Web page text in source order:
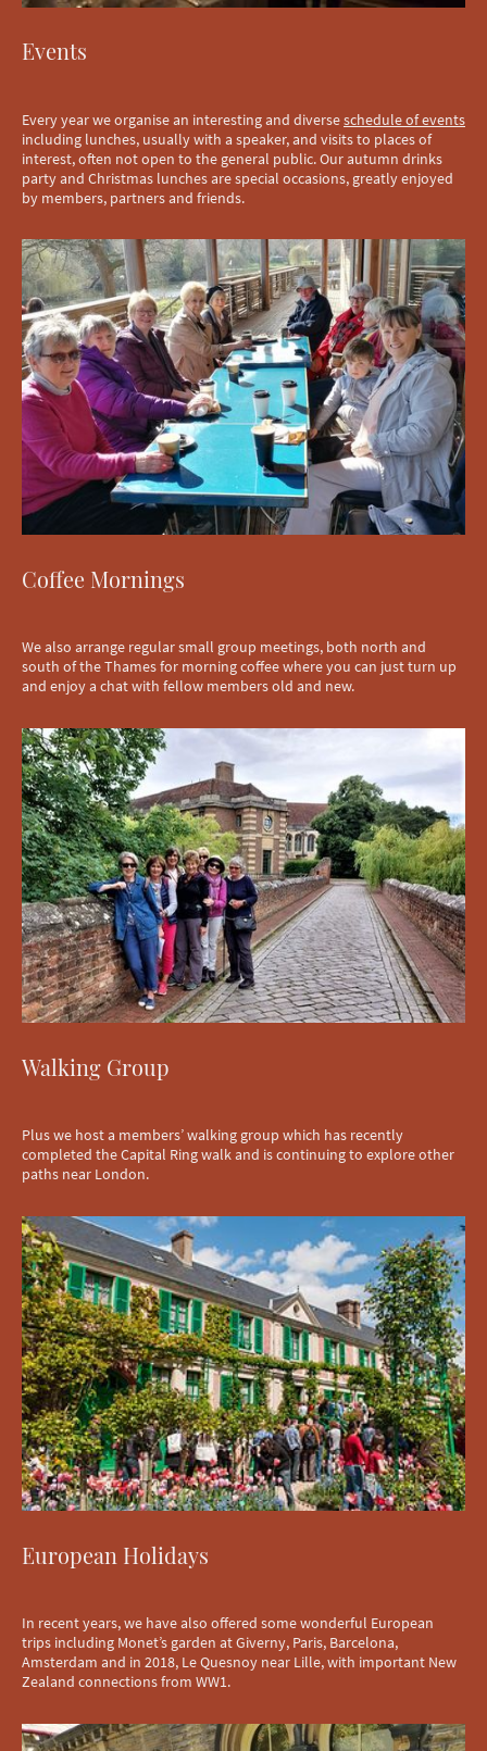
Events
Every year we organise an interesting and diverseschedule of events
including lunches, usually with a speaker, and visits to places of
interest, often not open to the general public. Our autumn drinks
party and Christmas lunches are special occasions, greatly enjoyed
by members, partners and friends.
Coffee Mornings
We also arrange regular small group meetings, both north and
south of the Thames for morning coffee where you can just turn up
and enjoy a chat with fellow members old and new.
Walking Group
Plus we host a members’ walking group which has recently
completed the Capital Ring walk and is continuing to explore other
paths near London.
European Holidays
In recent years, we have also offered some wonderful European
trips including Monet’s garden at Giverny, Paris, Barcelona,
Amsterdam and in 2018, Le Quesnoy near Lille, with important New
Zealand connections from WW1.